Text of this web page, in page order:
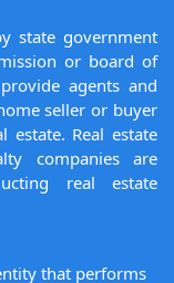
state government
or board of
agents and
seller or buyer
Real estate
companies are
real estate
that performs